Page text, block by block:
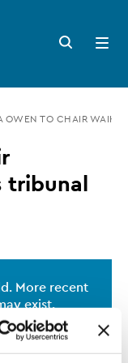
Search
button
Open
menu
OWEN TO CHAIR
tribunal
More recent
exist.